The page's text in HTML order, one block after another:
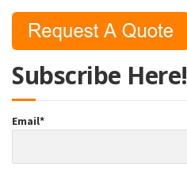
Subscribe Here!
Email*